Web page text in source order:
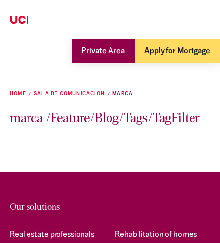
Private Area Apply for Mortgage
HOME SALA DE COMUNICACION MARCA
marca /Feature/Blog/Tags/TagFilter
Our solutions
Real estate professionals
Rehabilitation of homes